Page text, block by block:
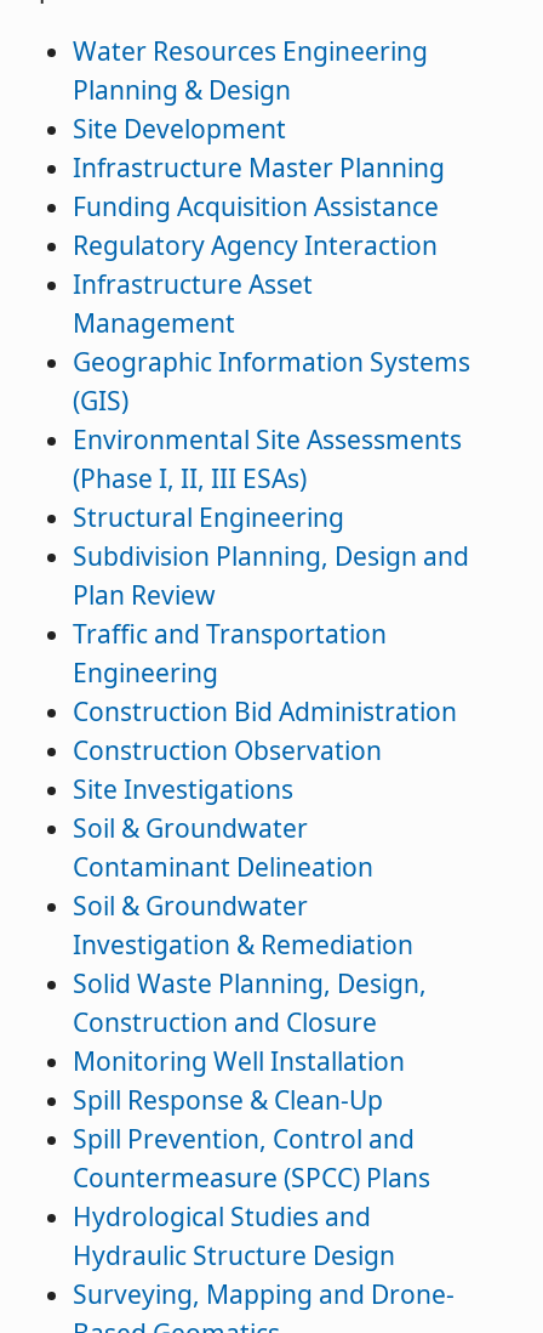
Water Resources Engineering
Planning & Design
Site Development
Infrastructure Master Planning
Funding Acquisition Assistance
Regulatory Agency Interaction
Infrastructure Asset
Management
Geographic Information Systems
(GIS)
Environmental Site Assessments
(Phase I, II, III ESAs)
Structural Engineering
Subdivision Planning, Design and
Plan Review
Traffic and Transportation
Engineering
Construction Bid Administration
Construction Observation
Site Investigations
Soil & Groundwater
Contaminant Delineation
Soil & Groundwater
Investigation & Remediation
Solid Waste Planning, Design,
Construction and Closure
Monitoring Well Installation
Spill Response & Clean-Up
Spill Prevention, Control and
Countermeasure (SPCC) Plans
Hydrological Studies and
Hydraulic Structure Design
Surveying, Mapping and Drone-